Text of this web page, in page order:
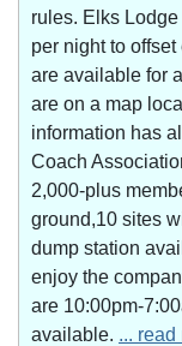
rules. Elks
per night to
are available for
are on a map
information has
Coach
2,000-plus
ground,10 sites
dump station
enjoy the
are 10:00pm-
available. ... read